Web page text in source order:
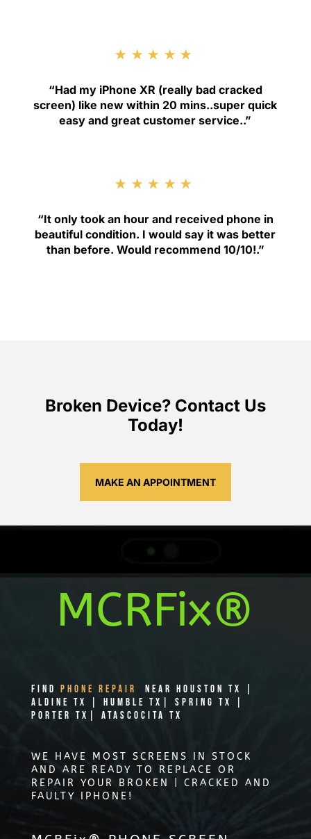
★★★★★
“Had my iPhone XR (really bad cracked
screen) like new within 20 mins..super quick
easy and great customer service..”
★★★★★
“It only took an hour and received phone in
beautiful condition. I would say it was better
than before. Would recommend 10/10!.”
Broken Device? Contact Us
Today!
MAKE AN APPOINTMENT
MCRFix®
Find PHONE REPAIR
Near Houston TX |
Aldine TX | Humble TX| Spring TX |
Porter TX| Atascocita TX
WE HAVE MOST SCREENS IN STOCK
AND ARE READY TO REPLACE OR
REPAIR YOUR BROKEN | CRACKED AND
FAULTY IPHONE!